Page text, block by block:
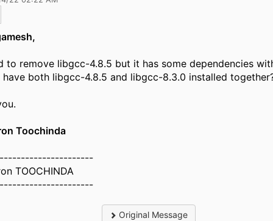
to remove libgcc-4.8.5 but it has some dependencies
have both libgcc-4.8.5 and libgcc-8.3.0 installed
Toochinda
TOOCHINDA
Original Message